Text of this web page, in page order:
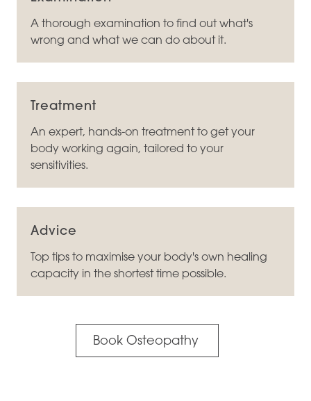
A thorough examination to find out what's
wrong and what we can do about it.
Treatment
An expert, hands-on treatment to get your
body working again, tailored to your
sensitivities.
Advice
Top tips to maximise your body's own healing
capacity in the shortest time possible.
Book Osteopathy